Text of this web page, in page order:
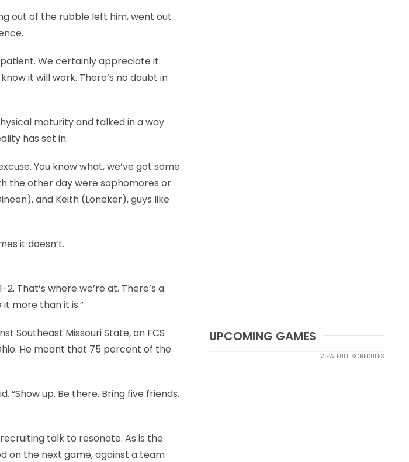
out of the rubble left him, went out
patient. We certainly appreciate it.
it will work. There’s no doubt in
maturity and talked in a way
has set in.
You know what, we’ve got some
the other day were sophomores or
and Keith (Loneker), guys like
it doesn’t.
That’s where we’re at. There’s a
more than it is.”
Southeast Missouri State, an FCS
He meant that 75 percent of the
“Show up. Be there. Bring five friends.
talk to resonate. As is the
on the next game, against a team
UPCOMING GAMES
VIEW FULL SCHEDULES